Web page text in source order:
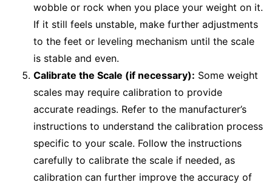
wobble or rock when you place your weight on it.
If it still feels unstable, make further adjustments
to the feet or leveling mechanism until the scale
is stable and even.
Calibrate the Scale (if necessary): Some weight
scales may require calibration to provide
accurate readings. Refer to the manufacturer’s
instructions to understand the calibration process
specific to your scale. Follow the instructions
carefully to calibrate the scale if needed, as
calibration can further improve the accuracy of